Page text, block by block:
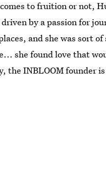
to fruition or not,
by a passion for
and she was sort
she found love that
the INBLOOM founder